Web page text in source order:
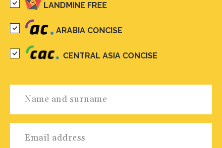
LANDMINE FREE
ARABIA CONCISE
CENTRAL ASIA CONCISE